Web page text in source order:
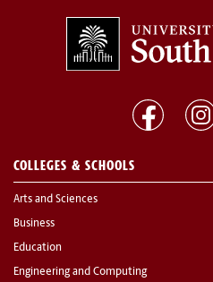
COLLEGES & SCHOOLS
Arts and Sciences
Business
Education
Engineering and Computing